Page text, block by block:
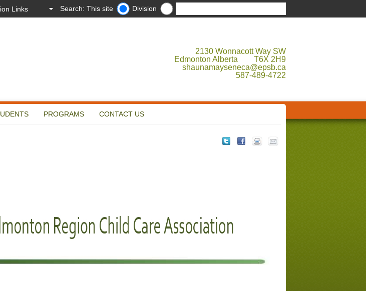
Search: This site Division
2130 Wonnacott Way SW
Edmonton Alberta T6X 2H9
shaunamayseneca@epsb.ca
587-489-4722
PROGRAMS CONTACT US